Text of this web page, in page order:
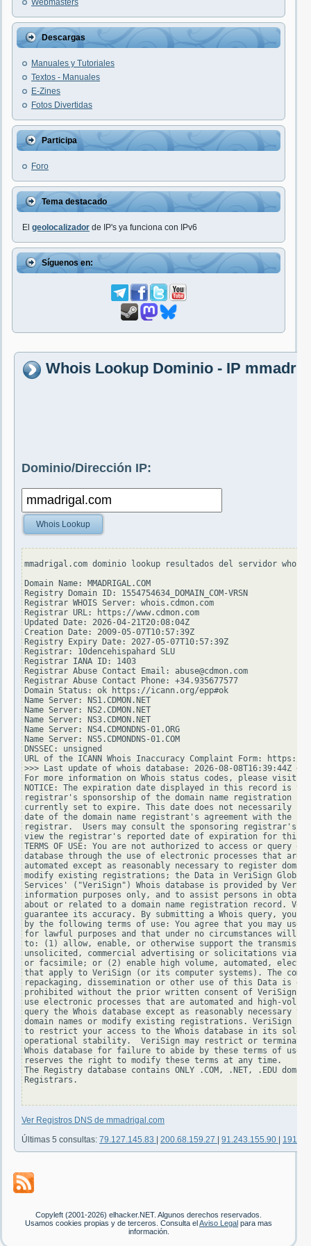
Webmasters
Descargas
Manuales y Tutoriales
Textos - Manuales
E-Zines
Fotos Divertidas
Participa
Foro
Tema destacado
El geolocalizador de IP's ya funciona con IPv6
Síguenos en:
Whois Lookup Dominio - IP
Dominio/Dirección IP:
Whois Lookup
mmadrigal.com dominio lookup resultados del servidor
Domain Name: MMADRIGAL.COM
Registry Domain ID: 1554754634_DOMAIN_COM-VRSN
Registrar WHOIS Server: whois.cdmon.com
Registrar URL: https://www.cdmon.com
Updated Date: 2026-04-21T20:08:04Z
Creation Date: 2009-05-07T10:57:39Z
Registry Expiry Date: 2027-05-07T10:57:39Z
Registrar: 10dencehispahard SLU
Registrar IANA ID: 1403
Registrar Abuse Contact Email: abuse@cdmon.com
Registrar Abuse Contact Phone: +34.935677577
Domain Status: ok https://icann.org/epp#ok
Name Server: NS1.CDMON.NET
Name Server: NS2.CDMON.NET
Name Server: NS3.CDMON.NET
Name Server: NS4.CDMONDNS-01.ORG
Name Server: NS5.CDMONDNS-01.COM
DNSSEC: unsigned
URL of the ICANN Whois Inaccuracy Complaint Form: https://
>>> Last update of whois database: 2026-08-08T16:39:44Z <<<
For more information on Whois status codes, please visit
NOTICE: The expiration date displayed in this record is
registrar's sponsorship of the domain name registration
currently set to expire. This date does not necessarily
date of the domain name registrant's agreement with the
registrar.  Users may consult the sponsoring registrar's
view the registrar's reported date of expiration for this
TERMS OF USE: You are not authorized to access or query
database through the use of electronic processes that are
automated except as reasonably necessary to register
modify existing registrations; the Data in VeriSign Global
Services' ("VeriSign") Whois database is provided by
information purposes only, and to assist persons in
about or related to a domain name registration record.
guarantee its accuracy. By submitting a Whois query, you
by the following terms of use: You agree that you may use
for lawful purposes and that under no circumstances will
to: (1) allow, enable, or otherwise support the
unsolicited, commercial advertising or solicitations via
or facsimile; or (2) enable high volume, automated,
that apply to VeriSign (or its computer systems). The
repackaging, dissemination or other use of this Data is
prohibited without the prior written consent of VeriSign.
use electronic processes that are automated and high-
query the Whois database except as reasonably necessary
domain names or modify existing registrations. VeriSign
to restrict your access to the Whois database in its sole
operational stability.  VeriSign may restrict or terminate
Whois database for failure to abide by these terms of use.
reserves the right to modify these terms at any time.
The Registry database contains ONLY .COM, .NET, .EDU
Registrars.
Ver Registros DNS de mmadrigal.com
Últimas 5 consultas: 79.127.145.83 200.68.159.27 91.243.155.90
Copyleft (2001-2026) elhacker.NET. Algunos derechos reservados.
Usamos cookies propias y de terceros. Consulta el Aviso Legal para mas
información.